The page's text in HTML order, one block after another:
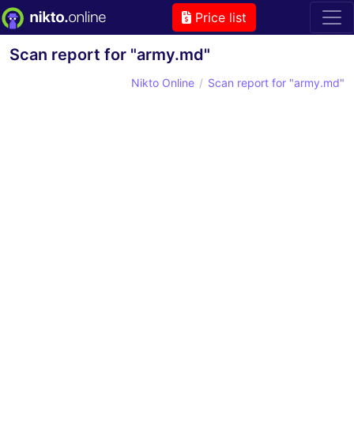
Price list
Scan report for "army.md"
Nikto Online Scan report for "army.md"